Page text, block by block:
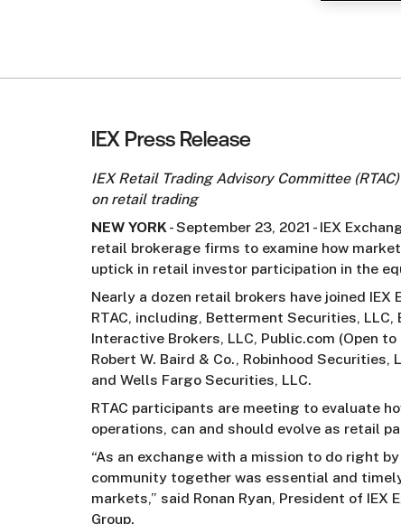
IEX Press Release
IEX Retail Trading Advisory Committee
on retail trading
NEW YORK- September 23, 2021 - IEX
retail brokerage firms to examine how
uptick in retail investor participation in the
Nearly a dozen retail brokers have joined
RTAC, including, Betterment Securities,
Interactive Brokers, LLC, Public.com (Open
Robert W. Baird & Co., Robinhood
and Wells Fargo Securities, LLC.
RTAC participants are meeting to evaluate
operations, can and should evolve as retail
“As an exchange with a mission to do right
community together was essential and
markets,” said Ronan Ryan, President of IEX
Group.